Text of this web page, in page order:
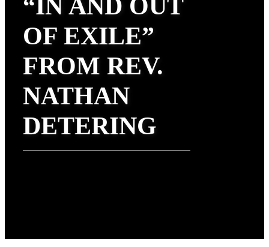
“IN AND OUT
OF EXILE”
FROM REV.
NATHAN
DETERING